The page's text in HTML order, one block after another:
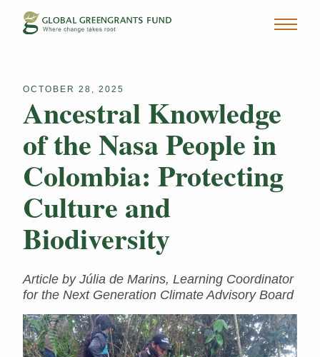
OCTOBER 28, 2025
Ancestral Knowledge
of the Nasa People in
Colombia: Protecting
Culture and
Biodiversity
Article by Júlia de Marins, Learning Coordinator
for the Next Generation Climate Advisory Board